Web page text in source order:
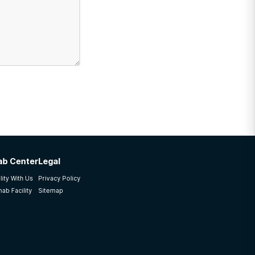
Center
With Us
Facility
Legal
Privacy Policy
Sitemap